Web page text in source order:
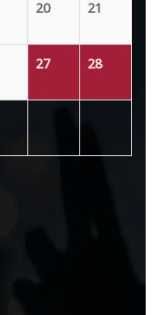
20 21
27 28